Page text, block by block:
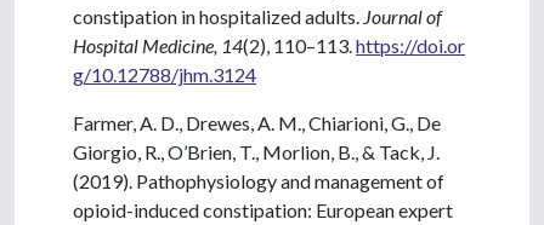
constipation in hospitalized adults. Journal of
Hospital Medicine, 14(2), 110–113. https://doi.or
g/10.12788/jhm.3124
Farmer, A. D., Drewes, A. M., Chiarioni, G., De
Giorgio, R., O’Brien, T., Morlion, B., & Tack, J.
(2019). Pathophysiology and management of
opioid-induced constipation: European expert